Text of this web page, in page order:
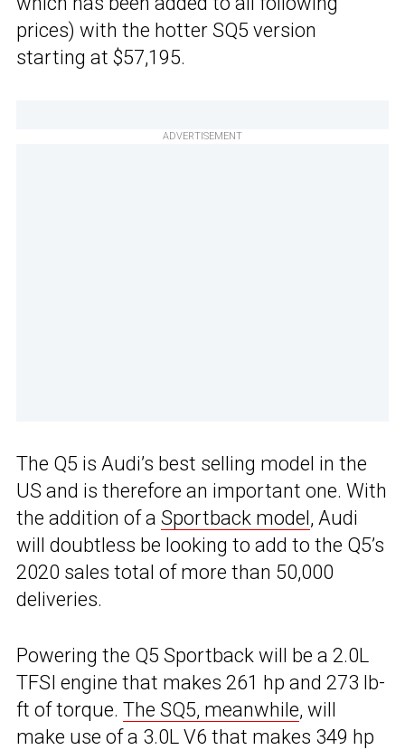
prices) with the hotter SQ5 version
starting at $57,195.
ADVERTISEMENT
The Q5 is Audi’s best selling model in the
US and is therefore an important one. With
the addition of a Sportback model, Audi
will doubtless be looking to add to the Q5’s
2020 sales total of more than 50,000
deliveries.
Powering the Q5 Sportback will be a 2.0L
TFSI engine that makes 261 hp and 273 lb-
ft of torque. The SQ5, meanwhile, will
make use of a 3.0L V6 that makes 349 hp